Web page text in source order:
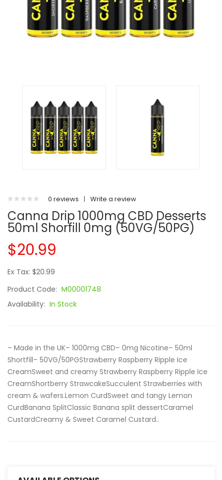
0 reviews | Write a review
Canna Drip 1000mg CBD Desserts
50ml Shorfill 0mg (50VG/50PG)
$20.99
Ex Tax: $20.99
Product Code: M00001748
Availability: In Stock
– Made in the UK– 1000mg CBD– 0mg Nicotine– 50ml
Shortfill– 50VG/50PGStrawberry Raspberry Ripple Ice
CreamSweet and creamy Strawberry Raspberry Ripple Ice
CreamShortberry StrawcakeSucculent Strawberries with
cream & wafers.Lemon CurdSweet and tangy Lemon
CurdBanana SplitClassic Banana split dessertCaramel
CustardCreamy & Sweet Caramel Custard..